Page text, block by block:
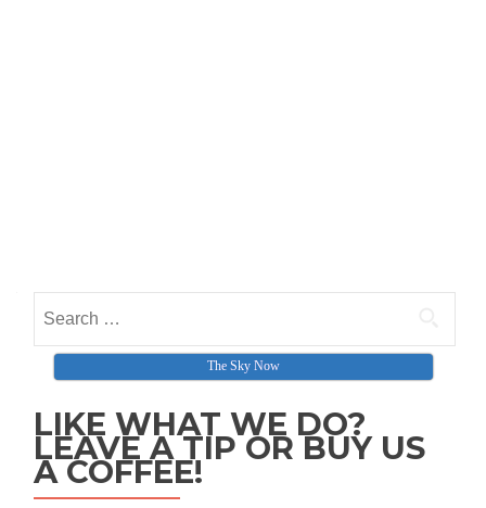
Search for:
The Sky Now
LIKE WHAT WE DO?
LEAVE A TIP OR BUY US
A COFFEE!